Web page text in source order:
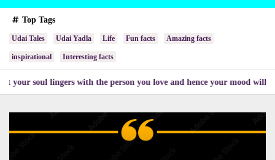
Top Tags
Udai Tales Udai Yadla Life Fun facts Amazing facts
inspirational Interesting facts
lingers with the person you love and hence your mood will affect the